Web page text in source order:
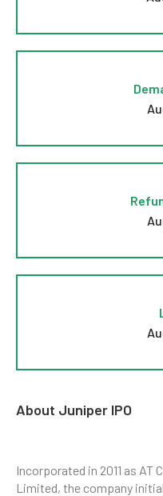
About Juniper IPO
Incorporated in 2011 as
Limited, the company